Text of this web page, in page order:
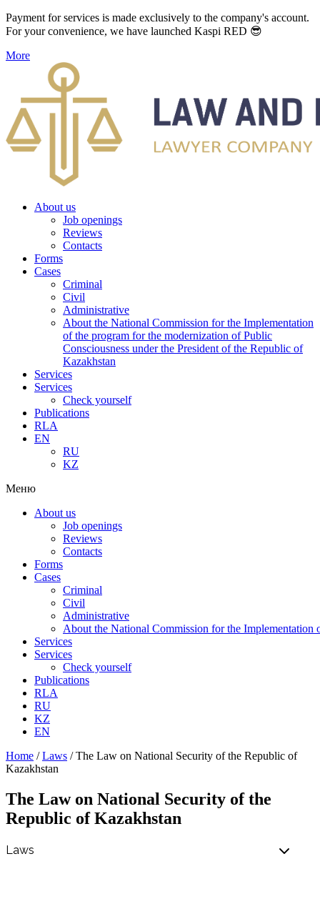
Payment for services is made exclusively to the company's account.
For your convenience, we have launched Kaspi RED 😎
More
About us
Job openings
Reviews
Contacts
Forms
Cases
Criminal
Civil
Administrative
About the National Commission for the Implementation
of the program for the modernization of Public
Consciousness under the President of the Republic of
Kazakhstan
Services
Services
Check yourself
Publications
RLA
EN
RU
KZ
Меню
About us
Job openings
Reviews
Contacts
Forms
Cases
Criminal
Civil
Administrative
About the National Commission for the Implementation
Services
Services
Check yourself
Publications
RLA
RU
KZ
EN
Home /Laws /The Law on National Security of the Republic of
Kazakhstan
The Law on National Security of the
Republic of Kazakhstan